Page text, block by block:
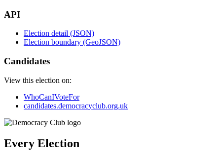
API
Election detail (JSON)
Election boundary (GeoJSON)
Candidates
View this election on:
WhoCanIVoteFor
candidates.democracyclub.org.uk
Every Election